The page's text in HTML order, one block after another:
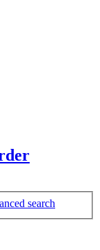
search